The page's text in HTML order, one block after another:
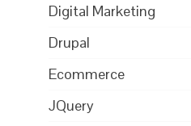
Digital Marketing
Drupal
Ecommerce
JQuery